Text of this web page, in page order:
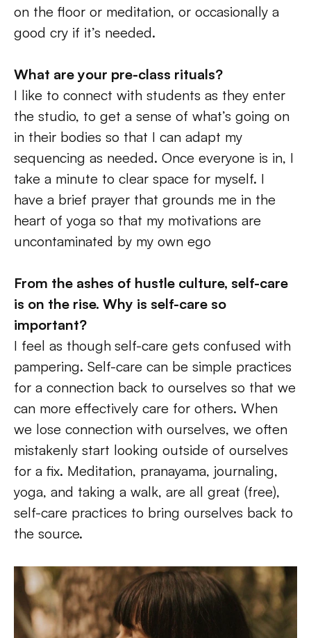
on the floor or meditation, or occasionally a
good cry if it’s needed.
What are your pre-class rituals?
I like to connect with students as they enter
the studio, to get a sense of what’s going on
in their bodies so that I can adapt my
sequencing as needed. Once everyone is in, I
take a minute to clear space for myself. I
have a brief prayer that grounds me in the
heart of yoga so that my motivations are
uncontaminated by my own ego
From the ashes of hustle culture, self-care
is on the rise. Why is self-care so
important?
I feel as though self-care gets confused with
pampering. Self-care can be simple practices
for a connection back to ourselves so that we
can more effectively care for others. When
we lose connection with ourselves, we often
mistakenly start looking outside of ourselves
for a fix. Meditation, pranayama, journaling,
yoga, and taking a walk, are all great (free),
self-care practices to bring ourselves back to
the source.